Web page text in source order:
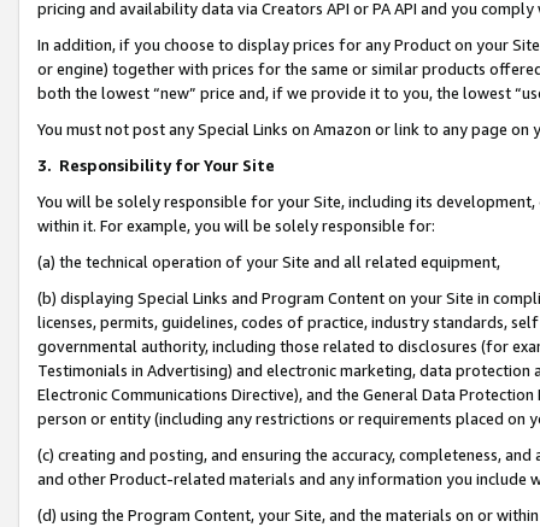
pricing and availability data via Creators API or PA API and you
In addition, if you choose to display prices for any Product on your
or engine) together with prices for the same or similar products
both the lowest “new” price and, if we provide it to you, the lowest
You must not post any Special Links on Amazon or link to any page
3. Responsibility for Your Site
You will be solely responsible for your Site, including its
within it. For example, you will be solely responsible for:
(a) the technical operation of your Site and all related equipment,
(b) displaying Special Links and Program Content on your Site in
licenses, permits, guidelines, codes of practice, industry standards,
governmental authority, including those related to disclosures (for
Testimonials in Advertising) and electronic marketing, data
Electronic Communications Directive), and the General Data
person or entity (including any restrictions or requirements placed on
(c) creating and posting, and ensuring the accuracy, completeness,
and other Product-related materials and any information you include
(d) using the Program Content, your Site, and the materials on or